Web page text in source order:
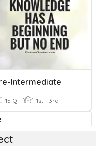
Intermediate
15 Q 1st - 3rd